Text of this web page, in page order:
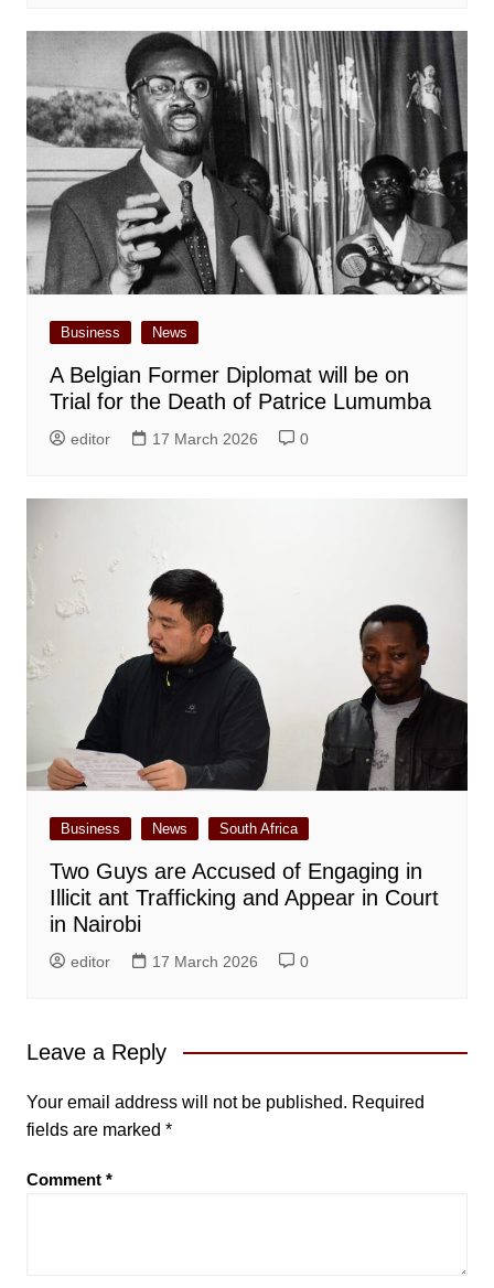
Business News
A Belgian Former Diplomat will be on
Trial for the Death of Patrice Lumumba
editor 17 March 2026 0
Business News South Africa
Two Guys are Accused of Engaging in
Illicit ant Trafficking and Appear in Court
in Nairobi
editor 17 March 2026 0
Leave a Reply
Your email address will not be published. Required
fields are marked *
Comment *